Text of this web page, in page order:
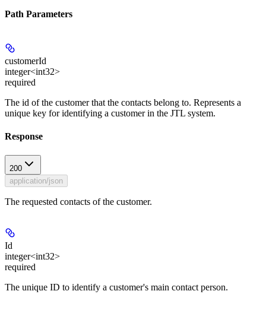
Path Parameters
customerId
integer<int32>
required
The id of the customer that the contacts belong to. Represents a
unique key for identifying a customer in the JTL system.
Response
200
application/json
The requested contacts of the customer.
Id
integer<int32>
required
The unique ID to identify a customer's main contact person.